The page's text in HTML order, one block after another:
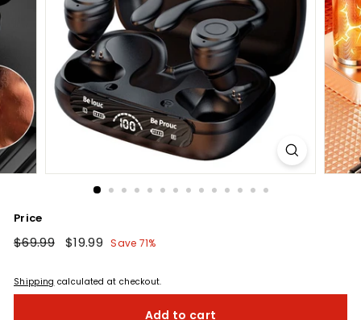
Price
Regular
$69.99$69.99
Sale
$19.99 $19.99
Save 71%
Shipping calculated at checkout.
Add to cart